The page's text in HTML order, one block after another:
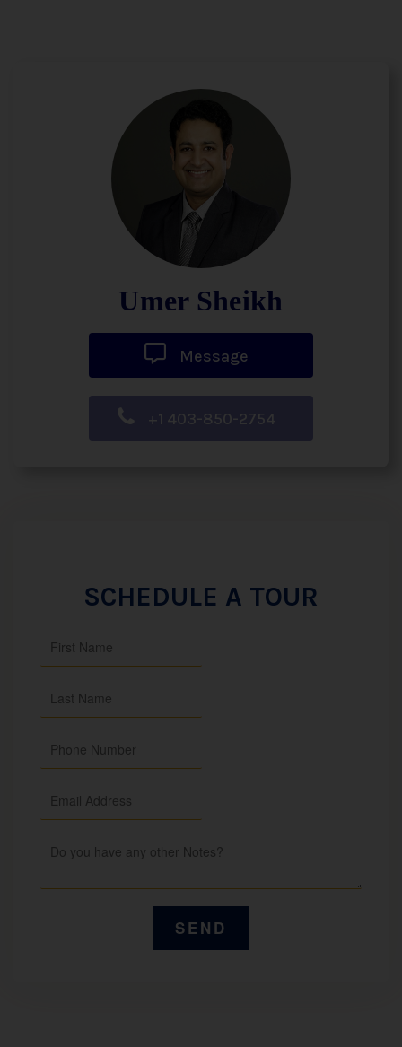
Umer Sheikh
Message
+1 403-850-2754
SCHEDULE A TOUR